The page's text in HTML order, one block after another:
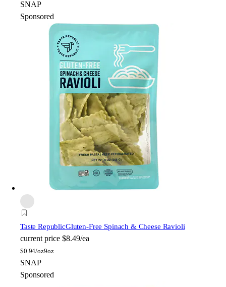
SNAP
Sponsored
Taste RepublicGluten-Free Spinach & Cheese Ravioli
current price $8.49/ea
$0.94/oz9oz
SNAP
Sponsored